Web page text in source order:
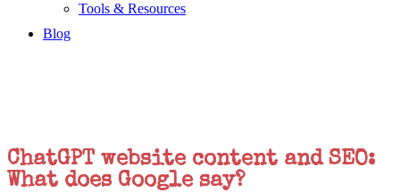
Tools & Resources
Blog
ChatGPT website content and SEO:
What does Google say?